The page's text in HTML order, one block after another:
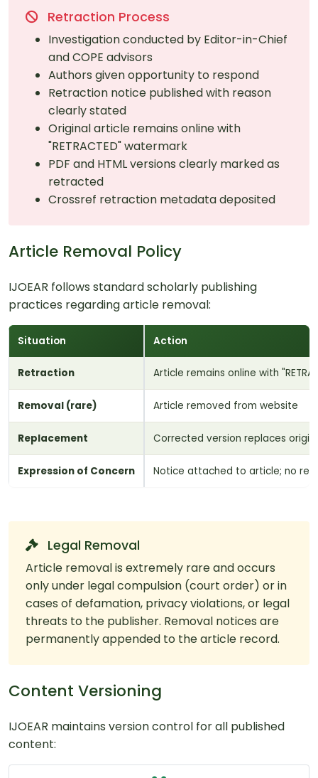
Retraction Process
Investigation conducted by Editor-in-Chief
and COPE advisors
Authors given opportunity to respond
Retraction notice published with reason
clearly stated
Original article remains online with
"RETRACTED" watermark
PDF and HTML versions clearly marked as
retracted
Crossref retraction metadata deposited
Article Removal Policy
IJOEAR follows standard scholarly publishing
practices regarding article removal:
Situation Action
Retraction Article remains online with
Removal (rare) Article removed from website
Replacement Corrected version replaces
Expression of Concern Notice attached to article; no
Legal Removal
Article removal is extremely rare and occurs
only under legal compulsion (court order) or in
cases of defamation, privacy violations, or legal
threats to the publisher. Removal notices are
permanently appended to the article record.
Content Versioning
IJOEAR maintains version control for all published
content: